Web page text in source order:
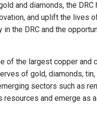
and diamonds, the DRC
and uplift the lives
the DRC and the
of the largest copper and
of gold, diamonds, tin,
sectors such as
and emerge as